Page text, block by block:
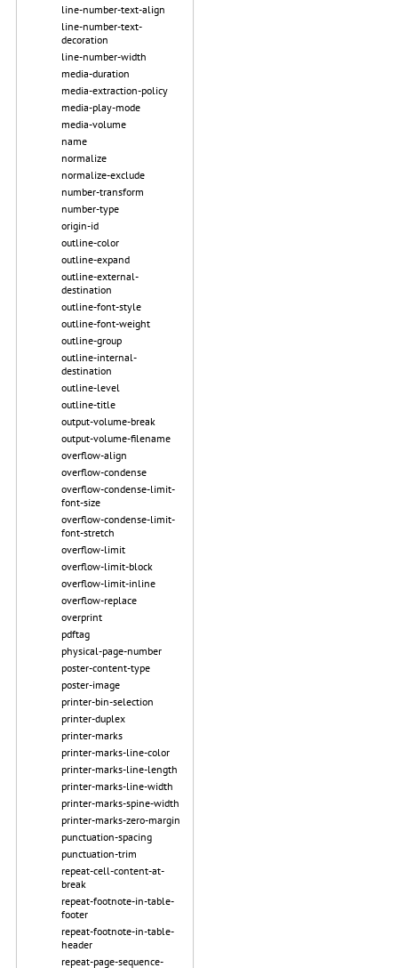
line-number-text-align
line-number-text-
decoration
line-number-width
media-duration
media-extraction-policy
media-play-mode
media-volume
name
normalize
normalize-exclude
number-transform
number-type
origin-id
outline-color
outline-expand
outline-external-
destination
outline-font-style
outline-font-weight
outline-group
outline-internal-
destination
outline-level
outline-title
output-volume-break
output-volume-filename
overflow-align
overflow-condense
overflow-condense-limit-
font-size
overflow-condense-limit-
font-stretch
overflow-limit
overflow-limit-block
overflow-limit-inline
overflow-replace
overprint
pdftag
physical-page-number
poster-content-type
poster-image
printer-bin-selection
printer-duplex
printer-marks
printer-marks-line-color
printer-marks-line-length
printer-marks-line-width
printer-marks-spine-width
printer-marks-zero-margin
punctuation-spacing
punctuation-trim
repeat-cell-content-at-
break
repeat-footnote-in-table-
footer
repeat-footnote-in-table-
header
repeat-page-sequence-